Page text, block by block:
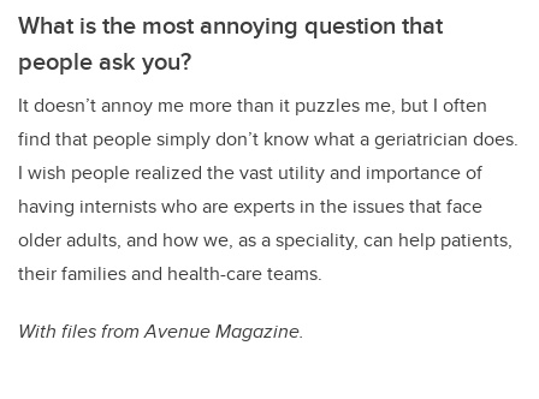
What is the most annoying question that
people ask you?
It doesn’t annoy me more than it puzzles me, but I often
find that people simply don’t know what a geriatrician does.
I wish people realized the vast utility and importance of
having internists who are experts in the issues that face
older adults, and how we, as a speciality, can help patients,
their families and health-care teams.
With files from Avenue Magazine.